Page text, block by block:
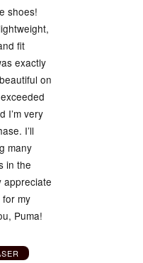
shoes!
fit
exactly
on
I’m very
I’ll
many
in the
appreciate
my
Puma!